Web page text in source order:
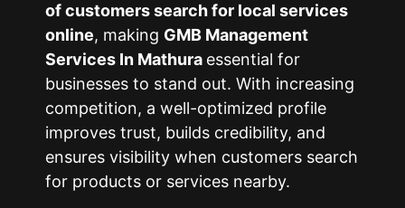
of customers search for local services
online, making GMB Management
Services In Mathura essential for
businesses to stand out. With increasing
competition, a well-optimized profile
improves trust, builds credibility, and
ensures visibility when customers search
for products or services nearby.